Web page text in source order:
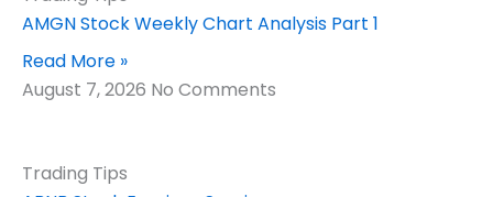
AMGN Stock Weekly Chart Analysis Part 1
Read More »
August 7, 2026 No Comments
Trading Tips